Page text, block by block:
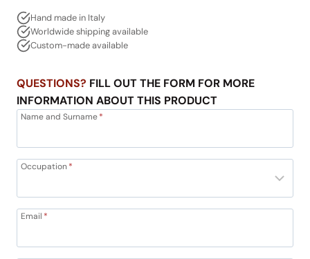
Hand made in Italy
Worldwide shipping available
Custom-made available
QUESTIONS? FILL OUT THE FORM FOR MORE
INFORMATION ABOUT THIS PRODUCT
Name and Surname*
Occupation*
Email *